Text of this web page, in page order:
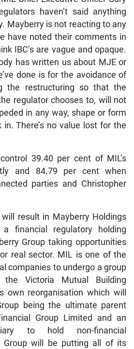
haven’t said anything
Mayberry is not reacting to any
have noted their comments in
IBC’s are vague and opaque.
has written us about MJE or
done is for the avoidance of
the restructuring so that the
regulator chooses to, will not
in any way, shape or form
There’s no value lost for the
39.40 per cent of MIL’s
and 84.79 per cent when
parties and Christopher
result in Mayberry Holdings
a financial regulatory holding
Group taking opportunities
real sector. MIL is one of the
companies to undergo a group
the Victoria Mutual Building
own reorganisation which will
being the ultimate parent
Group Limited and an
to hold non-financial
Group will be putting all of its